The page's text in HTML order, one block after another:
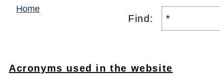
Home
Find:
Acronyms used in the website